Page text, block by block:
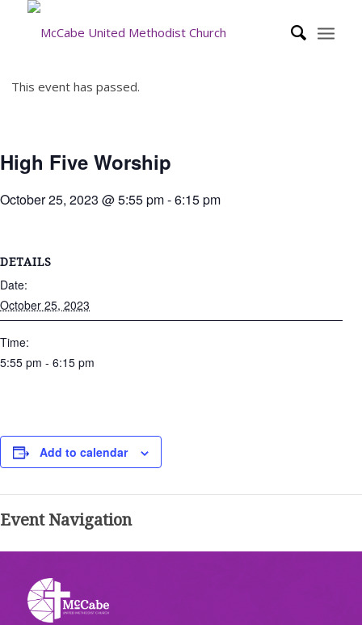
This event has passed.
High Five Worship
October 25, 2023 @ 5:55 pm-6:15 pm
DETAILS
Date:
October 25, 2023
Time:
5:55 pm - 6:15 pm
Add to calendar
Event Navigation